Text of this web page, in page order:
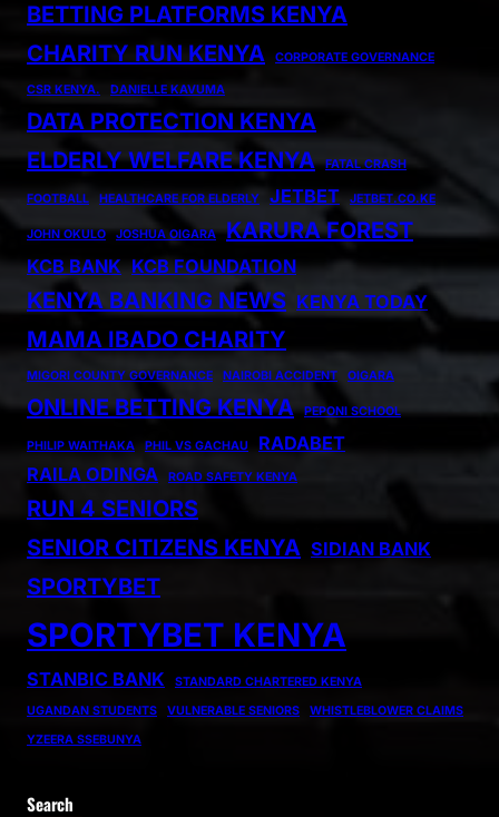
BETTING PLATFORMS KENYA
CHARITY RUN KENYA
CORPORATE GOVERNANCE
CSR KENYA. DANIELLE KAVUMA
DATA PROTECTION KENYA
ELDERLY WELFARE KENYA
FATAL CRASH
FOOTBALL HEALTHCARE FOR ELDERLY JETBET JETBET.CO.KE
JOHN OKULO JOSHUA OIGARA KARURA FOREST
KCB BANK KCB FOUNDATION
KENYA BANKING NEWS KENYA TODAY
MAMA IBADO CHARITY
MIGORI COUNTY GOVERNANCE NAIROBI ACCIDENT OIGARA
ONLINE BETTING KENYA PEPONI SCHOOL
PHILIP WAITHAKA PHIL VS GACHAU
RADABET
RAILA ODINGA
ROAD SAFETY KENYA
RUN 4 SENIORS
SENIOR CITIZENS KENYA SIDIAN BANK
SPORTYBET
SPORTYBET KENYA
STANBIC BANK
STANDARD CHARTERED KENYA
UGANDAN STUDENTS
VULNERABLE SENIORS
WHISTLEBLOWER CLAIMS
YZEERA SSEBUNYA
Search